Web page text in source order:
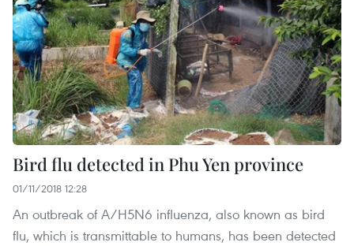
Bird flu detected in Phu Yen province
01/11/2018 12:28
An outbreak of A/H5N6 influenza, also known as bird
flu, which is transmittable to humans, has been detected